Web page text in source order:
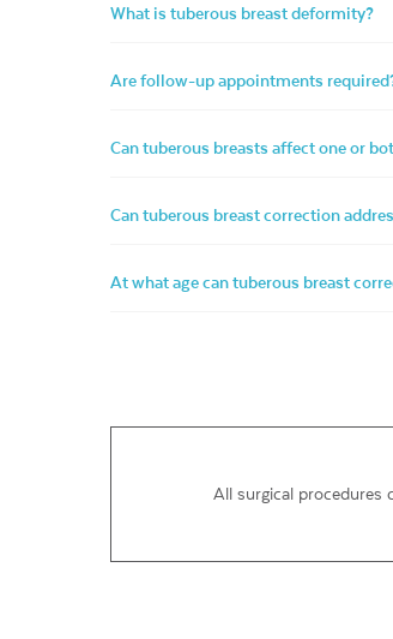
What is tuberous breast deformity?
Are follow-up appointments
Can tuberous breasts affect one or
Can tuberous breast correction
At what age can tuberous breast
All surgical procedures